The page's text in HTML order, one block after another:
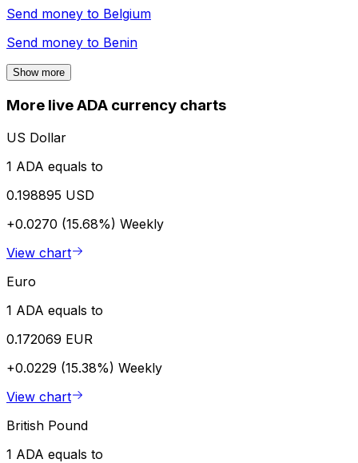
Send money to Belgium
Send money to Benin
Show more
More live ADA currency charts
US Dollar
1 ADA equals to
0.198895 USD
+0.0270 (15.68%) Weekly
View chart
Euro
1 ADA equals to
0.172069 EUR
+0.0229 (15.38%) Weekly
View chart
British Pound
1 ADA equals to